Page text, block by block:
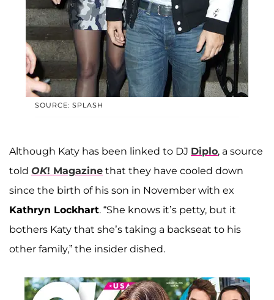
SOURCE: SPLASH
Although Katy has been linked to DJ Diplo, a source
told OK! Magazine that they have cooled down
since the birth of his son in November with ex
Kathryn Lockhart. “She knows it’s petty, but it
bothers Katy that she’s taking a backseat to his
other family,” the insider dished.